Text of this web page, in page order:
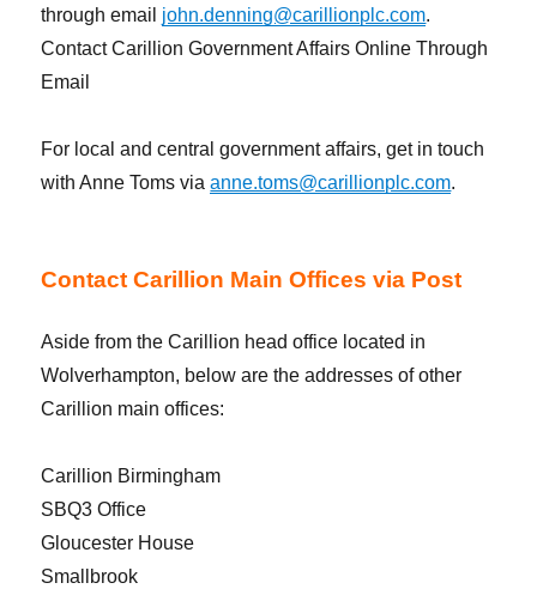
through email john.denning@carillionplc.com.
Contact Carillion Government Affairs Online Through
Email
For local and central government affairs, get in touch
with Anne Toms viaanne.toms@carillionplc.com.
Contact Carillion Main Offices via Post
Aside from the Carillion head office located in
Wolverhampton, below are the addresses of other
Carillion main offices:
Carillion Birmingham
SBQ3 Office
Gloucester House
Smallbrook